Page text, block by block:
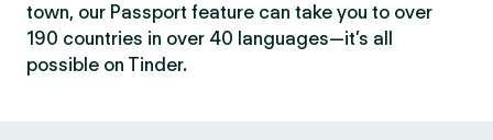
town, our Passport feature can take you to over
190 countries in over 40 languages—it’s all
possible on Tinder.